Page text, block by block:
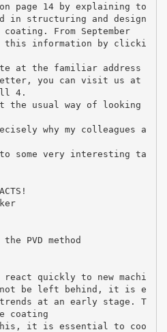
page 14 by explaining to
in structuring and design
From September
information by clicki
at the familiar address
better, you can visit us at
4.
usual way of looking
why my colleagues a
some very interesting ta
PVD method
quickly to new machi
not be left behind, it is e
at an early stage. T
coating
it is essential to coo